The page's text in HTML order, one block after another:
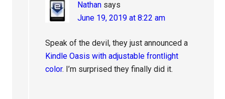
Nathan says
June 19, 2019 at 8:22 am
Speak of the devil, they just announced a
Kindle Oasis with adjustable frontlight
color. I’m surprised they finally did it.